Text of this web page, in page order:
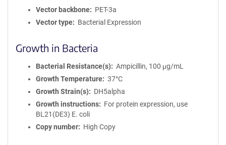
Vector backbone
PET-3a
Vector type
Bacterial Expression
Growth in Bacteria
Bacterial Resistance(s)
Ampicillin, 100 μg/mL
Growth Temperature
37°C
Growth Strain(s)
DH5alpha
Growth instructions
For protein expression, use
BL21(DE3) E. coli
Copy number
High Copy